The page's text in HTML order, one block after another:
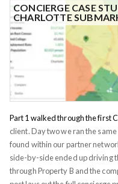
sure it earns the rate the
walkthrough. The design,
A were handled by our
Investomation directly. Our
with local operators we've
belongs to them as much as to
approach works in markets
CONCIERGE CASE
CHARLOTTE
Part 1 walked through the first
client. Day two we ran the
found within our partner
side-by-side ended up driving
through Property B and the